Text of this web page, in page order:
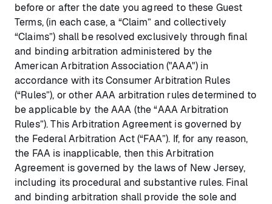
before or after the date you agreed to these Guest
Terms, (in each case, a “Claim” and collectively
“Claims”) shall be resolved exclusively through final
and binding arbitration administered by the
American Arbitration Association ("AAA") in
accordance with its Consumer Arbitration Rules
(“Rules”), or other AAA arbitration rules determined to
be applicable by the AAA (the “AAA Arbitration
Rules”). This Arbitration Agreement is governed by
the Federal Arbitration Act (“FAA”). If, for any reason,
the FAA is inapplicable, then this Arbitration
Agreement is governed by the laws of New Jersey,
including its procedural and substantive rules. Final
and binding arbitration shall provide the sole and